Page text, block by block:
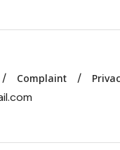
Complaint